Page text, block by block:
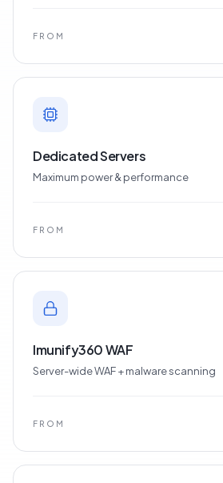
FROM
Dedicated Servers
Maximum power & performance
FROM
Imunify360 WAF
Server-wide WAF + malware scanning
FROM